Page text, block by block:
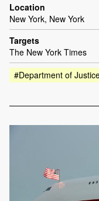
Location
New York, New York
Targets
The New York Times
#Department of